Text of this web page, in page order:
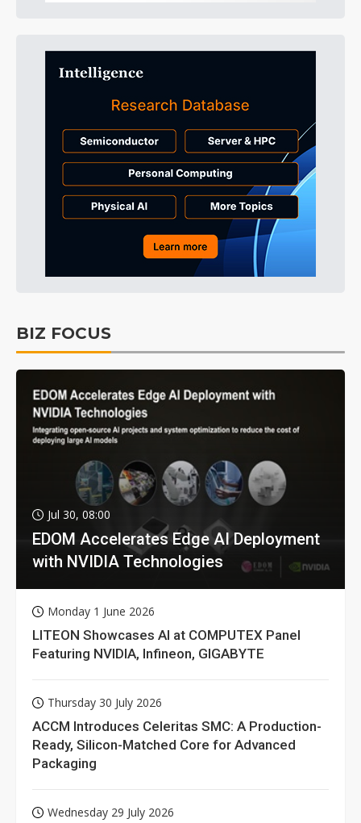
BIZ FOCUS
Jul 30, 08:00
EDOM Accelerates Edge AI Deployment
with NVIDIA Technologies
Monday 1 June 2026
LITEON Showcases AI at COMPUTEX Panel
Featuring NVIDIA, Infineon, GIGABYTE
Thursday 30 July 2026
ACCM Introduces Celeritas SMC: A Production-
Ready, Silicon-Matched Core for Advanced
Packaging
Wednesday 29 July 2026